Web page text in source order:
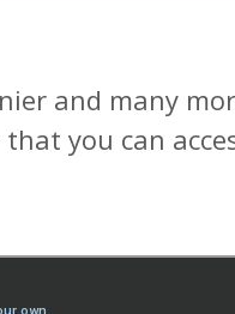
and many
you can